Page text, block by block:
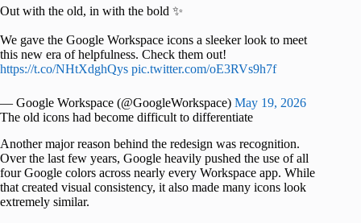
Out with the old, in with the bold ✨
We gave the Google Workspace icons a sleeker look to meet
this new era of helpfulness. Check them out!
https://t.co/NHtXdghQys pic.twitter.com/oE3RVs9h7f
— Google Workspace (@GoogleWorkspace) May 19, 2026
The old icons had become difficult to differentiate
Another major reason behind the redesign was recognition.
Over the last few years, Google heavily pushed the use of all
four Google colors across nearly every Workspace app. While
that created visual consistency, it also made many icons look
extremely similar.